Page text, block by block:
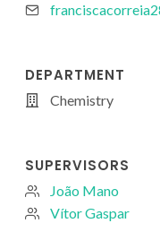
DEPARTMENT
Chemistry
SUPERVISORS
João Mano
Vítor Gaspar